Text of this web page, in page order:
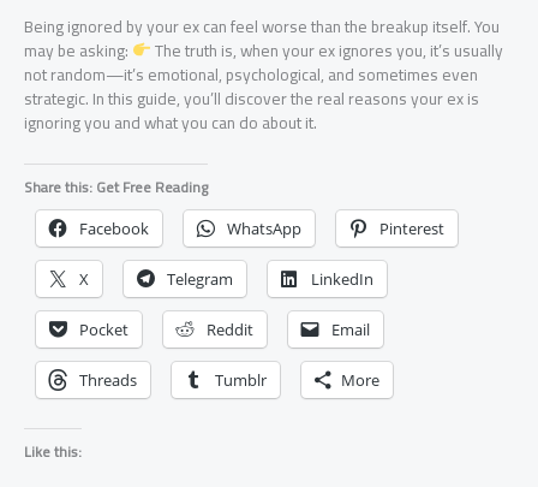
Being ignored by your ex can feel worse than the breakup itself. You
may be asking: The truth is, when your ex ignores you, it’s usually
not random—it’s emotional, psychological, and sometimes even
strategic. In this guide, you’ll discover the real reasons your ex is
ignoring you and what you can do about it.
Share this: Get Free Reading
Facebook WhatsApp Pinterest
X Telegram LinkedIn
Pocket Reddit Email
Threads Tumblr More
Like this: